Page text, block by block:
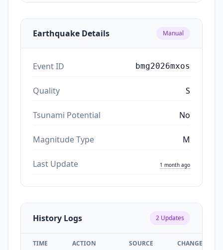
Earthquake Details Manual
Event ID bmg2026mxos
Quality S
Tsunami Potential No
Magnitude Type M
Last Update 1 month ago
History Logs 2 Updates
TIME ACTION SOURCE CHANGES